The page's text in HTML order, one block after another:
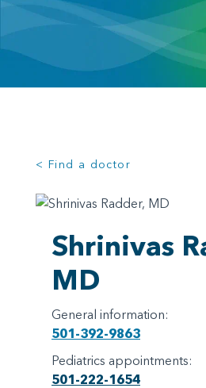
< Find a doctor
Shrinivas
MD
General information:
501-392-9863
Pediatrics appointments:
501-222-1654